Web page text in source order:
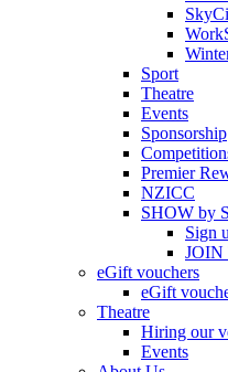
Sport
Theatre
Events
Sponsorship
Premier
NZICC
SHOW by
Sign
JOIN
eGift vouchers
eGift
Theatre
Hiring our
Events